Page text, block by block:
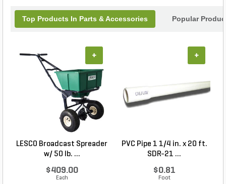
Top Products In Parts & Accessories Popular
LESCO Broadcast Spreader
w/ 50 lb. ...
$409.00
Each
+
PVC Pipe 1 1/4 in. x 20 ft.
SDR-21 ...
$0.81
Foot
+